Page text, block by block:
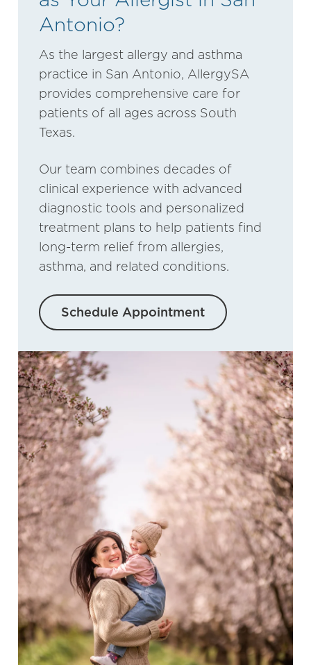
Antonio?
As the largest allergy and asthma
practice in San Antonio, AllergySA
provides comprehensive care for
patients of all ages across South
Texas.
Our team combines decades of
clinical experience with advanced
diagnostic tools and personalized
treatment plans to help patients find
long-term relief from allergies,
asthma, and related conditions.
Schedule Appointment